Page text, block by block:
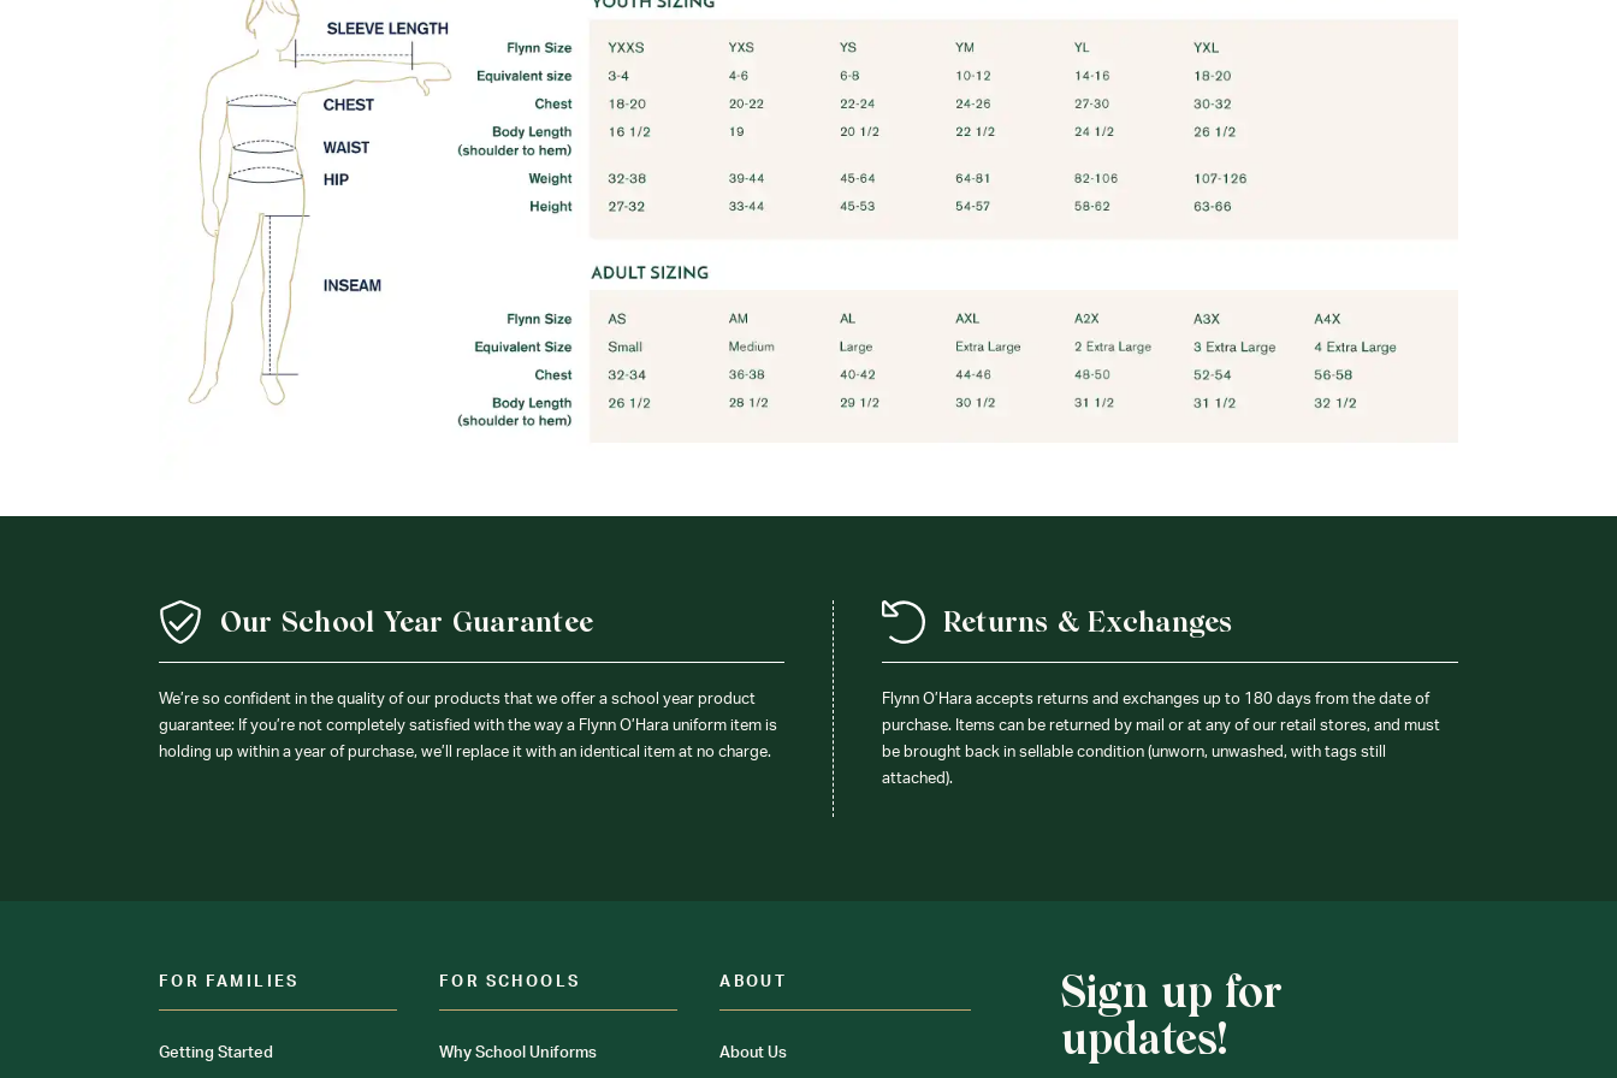
Our School Year Guarantee
We’re so confident in the quality of our products that we offer a school year product
guarantee: If you’re not completely satisfied with the way a Flynn O’Hara uniform item is
holding up within a year of purchase, we’ll replace it with an identical item at no charge.
Returns & Exchanges
Flynn O’Hara accepts returns and exchanges up to 180 days from the date of
purchase. Items can be returned by mail or at any of our retail stores, and must
be brought back in sellable condition (unworn, unwashed, with tags still
attached).
FOR FAMILIES
Getting Started
FOR SCHOOLS
Why School Uniforms
ABOUT
About Us
Sign up for
updates!